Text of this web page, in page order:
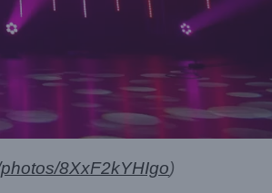
8XxF2kYHIgo)